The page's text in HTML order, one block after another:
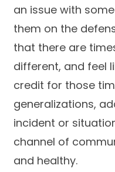
an issue with
them on the
that there are
different, and feel
credit for those
generalizations,
incident or
channel of
and healthy.